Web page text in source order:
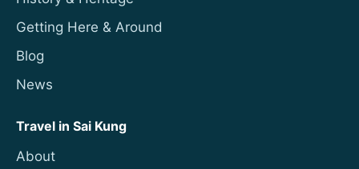
Getting Here & Around
Blog
News
Travel in Sai Kung
About